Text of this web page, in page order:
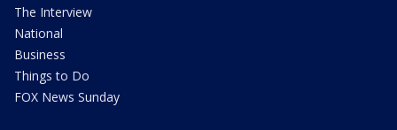
The Interview
National
Business
Things to Do
FOX News Sunday